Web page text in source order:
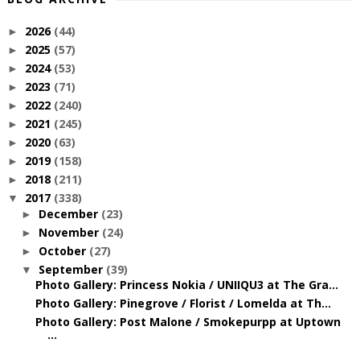
► 2026 (44)
► 2025 (57)
► 2024 (53)
► 2023 (71)
► 2022 (240)
► 2021 (245)
► 2020 (63)
► 2019 (158)
► 2018 (211)
▼ 2017 (338)
► December (23)
► November (24)
► October (27)
▼ September (39)
Photo Gallery: Princess Nokia / UNIIQU3 at The Gra...
Photo Gallery: Pinegrove / Florist / Lomelda at Th...
Photo Gallery: Post Malone / Smokepurpp at Uptown
...